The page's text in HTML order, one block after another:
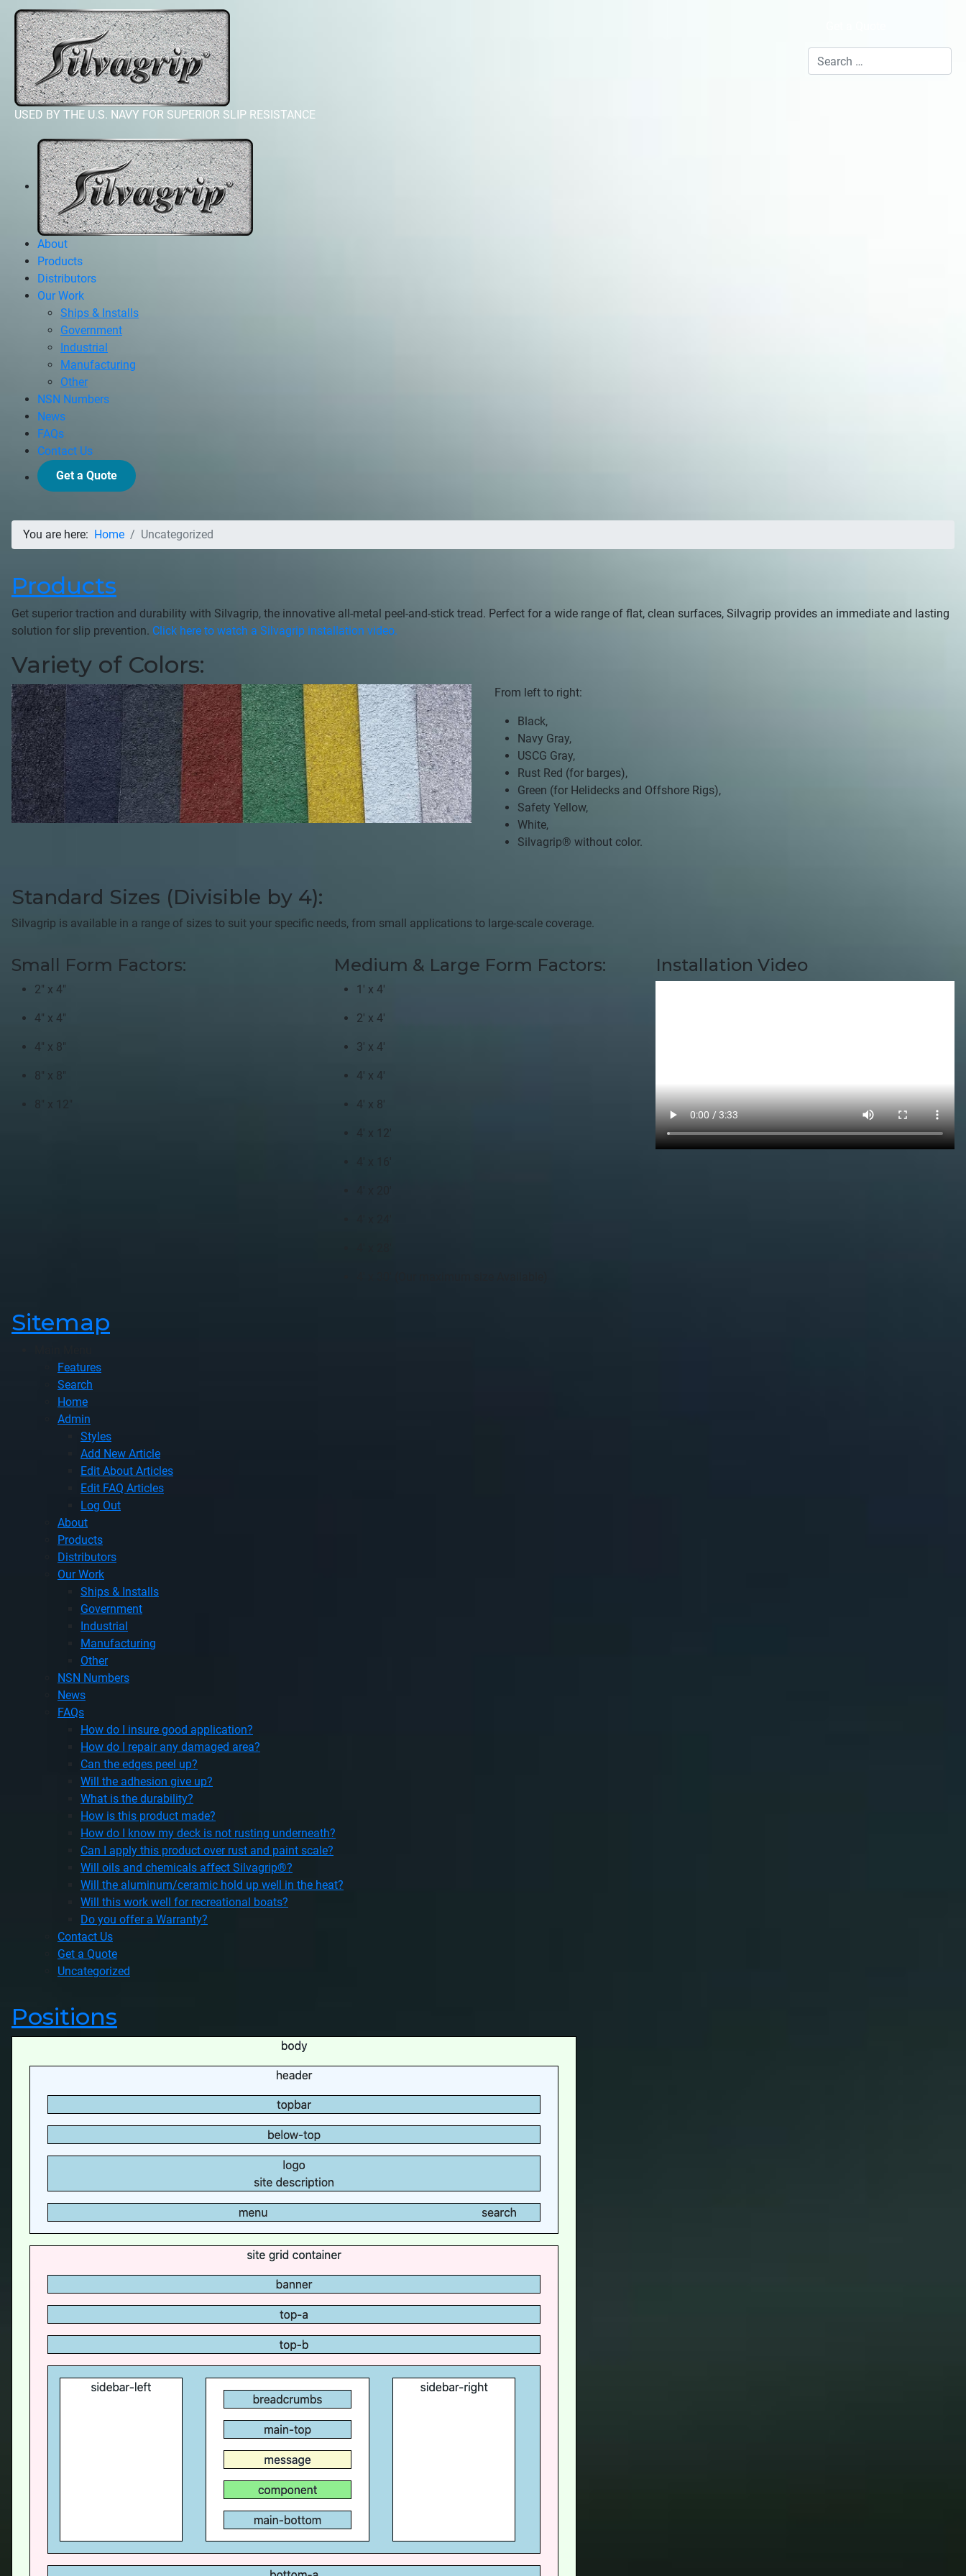
USED BY THE U.S. NAVY FOR SUPERIOR SLIP RESISTANCE
Search
About
Products
Distributors
Our Work
Ships & Installs
Government
Industrial
Manufacturing
Other
NSN Numbers
News
FAQs
Contact Us
Get a Quote
You are here: Home Uncategorized
Products
Get superior traction and durability with Silvagrip, the innovative all-metal peel-and-stick tread. Perfect for a wide range of flat, clean surfaces, Silvagrip provides an immediate and lasting
solution for slip prevention. Click here to watch a Silvagrip installation video.
Variety of Colors:
From left to right:
Black,
Navy Gray,
USCG Gray,
Rust Red (for barges),
Green (for Helidecks and Offshore Rigs),
Safety Yellow,
White,
Silvagrip® without color.
Standard Sizes (Divisible by 4):
Silvagrip is available in a range of sizes to suit your specific needs, from small applications to large-scale coverage.
Small Form Factors:
2" x 4"
4" x 4"
4" x 8"
8" x 8"
8" x 12"
Medium & Large Form Factors:
1' x 4'
2' x 4'
3' x 4'
4' x 4'
4' x 8'
4' x 12'
Installation Video
Sitemap
Features
Search
Home
Admin
Styles
Add New Article
Edit About Articles
Edit FAQ Articles
Log Out
About
Products
Distributors
Our Work
Ships & Installs
Government
Industrial
Manufacturing
Other
NSN Numbers
News
FAQs
How do I insure good application?
How do I repair any damaged area?
Can the edges peel up?
Will the adhesion give up?
What is the durability?
How is this product made?
How do I know my deck is not rusting underneath?
Can I apply this product over rust and paint scale?
Will oils and chemicals affect Silvagrip®?
Will the aluminum/ceramic hold up well in the heat?
Will this work well for recreational boats?
Do you offer a Warranty?
Contact Us
Get a Quote
Uncategorized
Positions